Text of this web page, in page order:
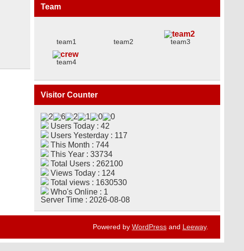
Team
team1 team2 team3
team4
Visitor Counter
Users Today : 42
Users Yesterday : 117
This Month : 744
This Year : 33734
Total Users : 262100
Views Today : 124
Total views : 1630530
Who's Online : 1
Server Time : 2026-08-08
Powered by WordPressand Leeway.